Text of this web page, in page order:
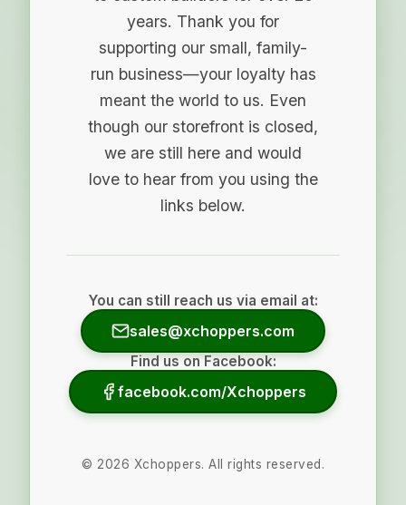
years. Thank you for
supporting our small, family-
run business—your loyalty has
meant the world to us. Even
though our storefront is closed,
we are still here and would
love to hear from you using the
links below.
You can still reach us via email at:
sales@xchoppers.com
Find us on Facebook:
facebook.com/Xchoppers
© 2026 Xchoppers. All rights reserved.